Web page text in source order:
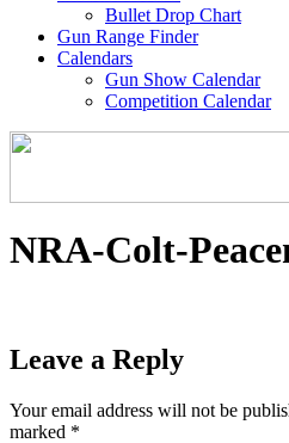
Bullet Drop Chart
Gun Range Finder
Calendars
Gun Show Calendar
Competition Calendar
NRA-Colt-
Leave a Reply
Your email address will not be
marked *